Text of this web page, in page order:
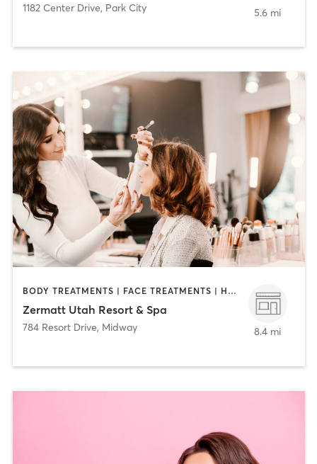
1182 Center Drive, Park City 5.6 mi
BODY TREATMENTS | FACE TREATMENTS | HAIR REMOVAL | HAIR SALON | MAKEUP / LASHES / BROWS | MASSAGE | MED SPA | NAILS
Zermatt Utah Resort & Spa
784 Resort Drive, Midway 8.4 mi